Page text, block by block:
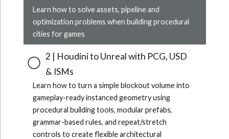
Learn how to solve assets, pipeline and
optimization problems when building procedural
cities for games
2 | Houdini to Unreal with PCG, USD
& ISMs
Learn how to turn a simple blockout volume into
gameplay-ready instanced geometry using
procedural building tools, modular prefabs,
grammar-based rules, and repeat/stretch
controls to create flexible architectural